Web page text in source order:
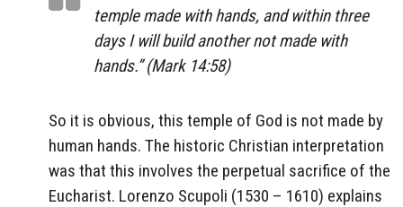
temple made with hands, and within three
days I will build another not made with
hands.” (Mark 14:58)
So it is obvious, this temple of God is not made by
human hands. The historic Christian interpretation
was that this involves the perpetual sacrifice of the
Eucharist. Lorenzo Scupoli (1530 – 1610) explains